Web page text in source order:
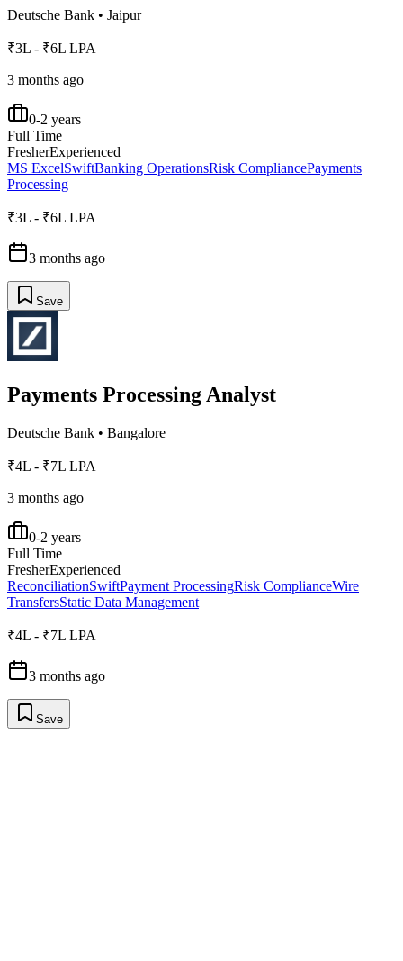
Deutsche Bank • Jaipur
₹3L - ₹6L LPA
3 months ago
0-2 years
Full Time
FresherExperienced
MS ExcelSwiftBanking OperationsRisk CompliancePayments
Processing
₹3L - ₹6L LPA
3 months ago
Save
Payments Processing Analyst
Deutsche Bank • Bangalore
₹4L - ₹7L LPA
3 months ago
0-2 years
Full Time
FresherExperienced
ReconciliationSwiftPayment ProcessingRisk ComplianceWire
TransfersStatic Data Management
₹4L - ₹7L LPA
3 months ago
Save